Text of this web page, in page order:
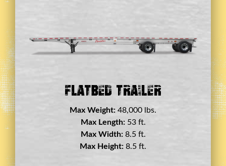
Double Drop Deck Trailer
Max Weight: 45,000 lbs.
Max Length:29 ft.
Max Width:8.5 ft.
Max Height:11.5 ft.